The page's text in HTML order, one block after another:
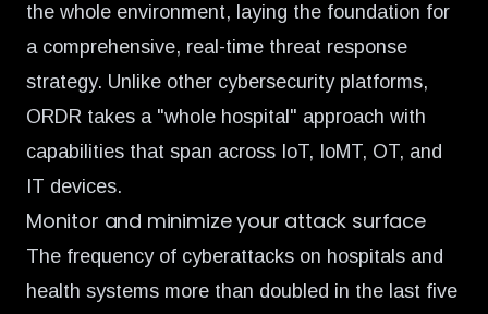
the whole environment, laying the foundation for
a comprehensive, real-time threat response
strategy. Unlike other cybersecurity platforms,
ORDR takes a "whole hospital" approach with
capabilities that span across IoT, IoMT, OT, and
IT devices.
Monitor and minimize your attack surface
The frequency of cyberattacks on hospitals and
health systems more than doubled in the last five